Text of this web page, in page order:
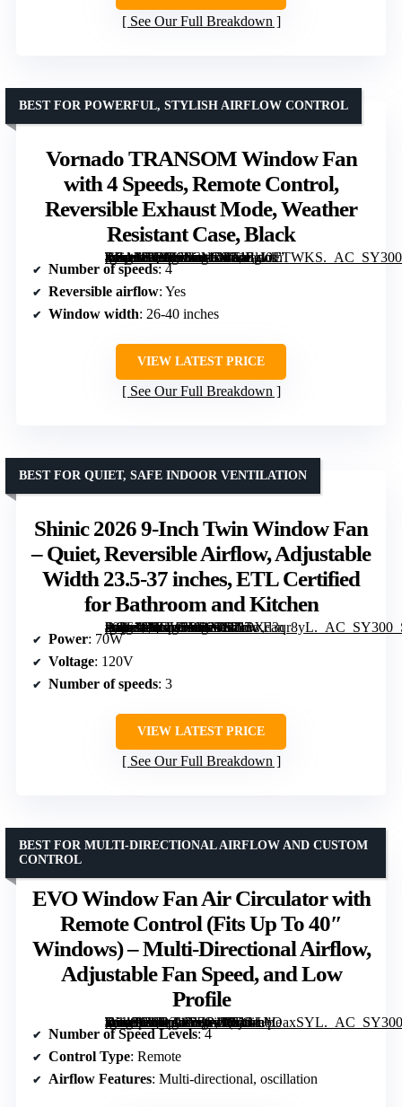
See Our Full Breakdown
Vornado TRANSOM Window Fan
with 4 Speeds, Remote Control,
Reversible Exhaust Mode, Weather
Resistant Case, Black
[grimfaste asin=”B08R6FCMD3″ mode=”image” alt=”Vornado TRANSOM Window Fan with 4 Speeds, Remote Control, Reversible Exhaust Mode, Weather Resistant Case, Black” image=”https://m.media-amazon.com/images/I/71FgI0ETWKS._AC_SY300_SX300_QL70_FMwebp_.jpg” link=”0″]
BEST FOR POWERFUL, STYLISH AIRFLOW CONTROL
Number of speeds: 4
Reversible airflow: Yes
Window width: 26-40 inches
VIEW LATEST PRICE
See Our Full Breakdown
Shinic 2026 9-Inch Twin Window Fan
– Quiet, Reversible Airflow, Adjustable
Width 23.5-37 inches, ETL Certified
for Bathroom and Kitchen
[grimfaste asin=”B0GH7DB27S” mode=”image” alt=”Shinic 2026 9-Inch Twin Window Fan – Quiet, Reversible Airflow, Adjustable Width 23.5-37 inches, ETL Certified for Bathroom and Kitchen” image=”https://m.media-amazon.com/images/I/71PXd3qr8yL._AC_SY300_SX300_QL70_ML2_.jpg” link=”0″]
BEST FOR QUIET, SAFE INDOOR VENTILATION
Power: 70W
Voltage: 120V
Number of speeds: 3
VIEW LATEST PRICE
See Our Full Breakdown
EVO Window Fan Air Circulator with
Remote Control (Fits Up To 40″
Windows) – Multi-Directional Airflow,
Adjustable Fan Speed, and Low
Profile
[grimfaste asin=”B0D3W2ZP49″ mode=”image” alt=”EVO Window Fan Air Circulator with Remote Control (Fits Up To 40" Windows) – Multi-Directional Airflow, Adjustable Fan Speed, and Low Profile” image=”https://m.media-amazon.com/images/I/613m+OaxSYL._AC_SY300_SX300_QL70_FMwebp_.jpg” link=”0″]
BEST FOR MULTI-DIRECTIONAL AIRFLOW AND CUSTOM
CONTROL
Number of Speed Levels: 4
Control Type: Remote
Airflow Features: Multi-directional, oscillation